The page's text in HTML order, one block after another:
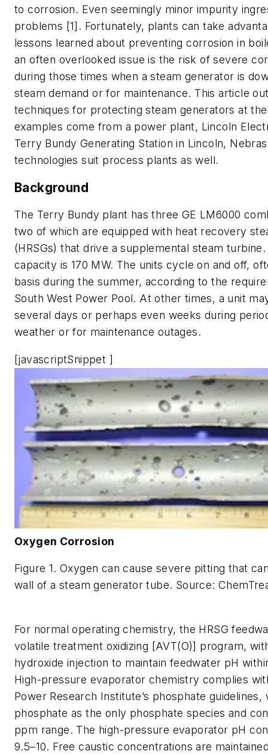
to corrosion. Even seemingly minor impurity
problems [1]. Fortunately, plants can take
lessons learned about preventing corrosion in
an often overlooked issue is the risk of severe
during those times when a steam generator is
steam demand or for maintenance. This article
techniques for protecting steam generators at
examples come from a power plant, Lincoln
Terry Bundy Generating Station in Lincoln,
technologies suit process plants as well.
Background
The Terry Bundy plant has three GE LM6000
two of which are equipped with heat recovery
(HRSGs) that drive a supplemental steam
capacity is 170 MW. The units cycle on and off,
basis during the summer, according to the
South West Power Pool. At other times, a unit
several days or perhaps even weeks during
weather or for maintenance outages.
[javascriptSnippet ]
Oxygen Corrosion
Figure 1. Oxygen can cause severe pitting that
wall of a steam generator tube. Source:
For normal operating chemistry, the HRSG
volatile treatment oxidizing [AVT(O)] program,
hydroxide injection to maintain feedwater pH
High-pressure evaporator chemistry complies
Power Research Institute’s phosphate guidelines,
phosphate as the only phosphate species and
ppm range. The high-pressure evaporator pH
9.5–10. Free caustic concentrations are